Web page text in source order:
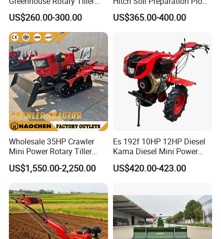
Cultivator Mini Tiller
Cultivator Provided 90
Agricultural Farm Machinery
Diesel
US$260.00-300.00
Tractor Mounted Disc
Plough Disk Pipe Land Plow
US$365.00-400.00
Wholesale 35HP Crawler
Mini Power Rotary Tiller
Machine Farm Mini AG
Tractor with CE/EPA
US$1,550.00-2,250.00
Es 192f 10HP 12HP Diesel
Kama Diesel Mini Power
Tiller Agriculture
Motoculteur Farm Hand
Rotary Tiller Mini Tractor
US$420.00-423.00